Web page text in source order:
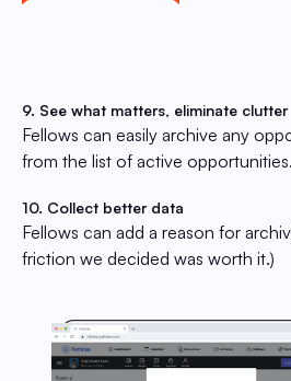
9. See what matters, eliminate clutter
Fellows can easily archive any
from the list of active opportunities.
10. Collect better data
Fellows can add a reason for
friction we decided was worth it.)